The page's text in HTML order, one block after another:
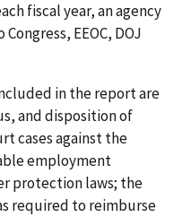
fiscal year, an agency
EEOC, DOJ
in the report are
and disposition of
cases against the
employment
protection laws; the
required to reimburse